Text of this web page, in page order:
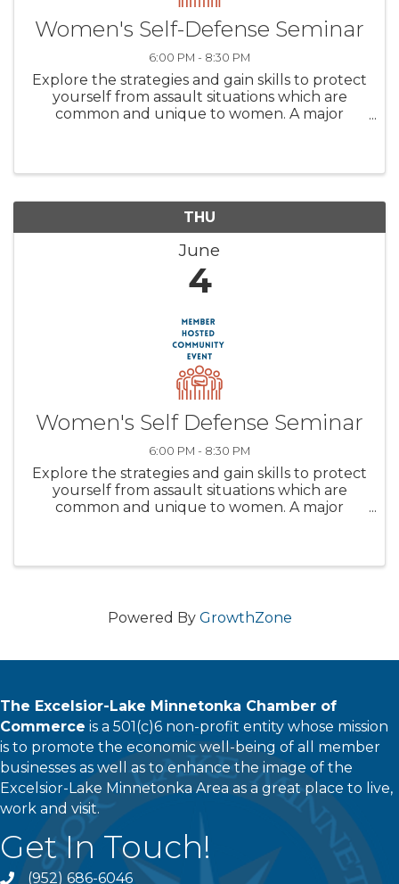
Women's Self-Defense Seminar
6:00 PM - 8:30 PM
Explore the strategies and gain skills to protect
yourself from assault situations which are
common and unique to women. A major
THU
June
4
Women's Self Defense Seminar
6:00 PM - 8:30 PM
Explore the strategies and gain skills to protect
yourself from assault situations which are
common and unique to women. A major
Powered By GrowthZone
The Excelsior-Lake Minnetonka Chamber of
Commerce is a 501(c)6 non-profit entity whose mission
is to promote the economic well-being of all member
businesses as well as to enhance the image of the
Excelsior-Lake Minnetonka Area as a great place to live,
work and visit.
Get In Touch!
(952) 686-6046